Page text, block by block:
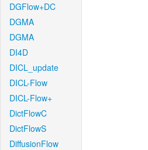
DGFlow+DC
DGMA
DGMA
DI4D
DICL_update
DICL-Flow
DICL-Flow+
DictFlowC
DictFlowS
DiffusionFlow